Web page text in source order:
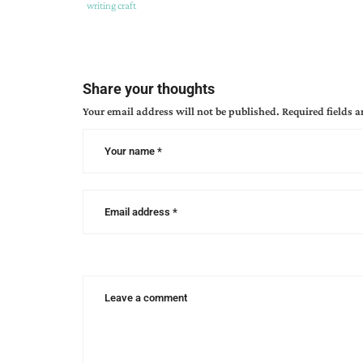
Tags
editor
connection,
editing,
proofreading,
Category
writing craft
Share your thoughts
Your email address will not be published. Required fields